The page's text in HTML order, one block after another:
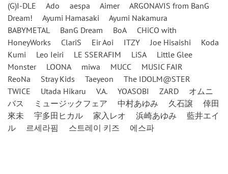
(G)I-DLE Ado aespa Aimer
ARGONAVIS from BanG
Dream!
Ayumi Hamasaki
Ayumi Nakamura
BABYMETAL
BanG Dream BoA
CHiCO with
HoneyWorks
ClariS Eir Aoi ITZY Joe Hisaishi
Koda
Kumi
Leo Ieiri LE SSERAFIM LiSA
Little Glee
Monster
LOONA miwa MUCC
MUSIC FAIR
ReoNa
Stray Kids Taeyeon
The IDOLM@STER
TWICE
Utada Hikaru V.A. YOASOBI ZARD
オムニ
バス
ミュージックフェア 中村あゆみ 久石譲
倖田
來未
宇多田ヒカル 家入レオ 浜崎あゆみ
藍井エイ
ル
르세라핌 스트레이 키즈 에스파